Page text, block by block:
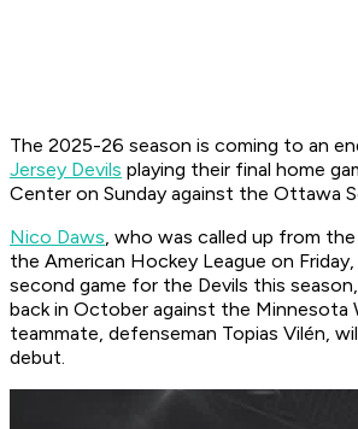
The 2025-26 season is coming to an
Jersey Devils playing their final home
Center on Sunday against the Ottawa
Nico Daws, who was called up from
the American Hockey League on
second game for the Devils this
back in October against the Minnesota
teammate, defenseman Topias Vilén,
debut.